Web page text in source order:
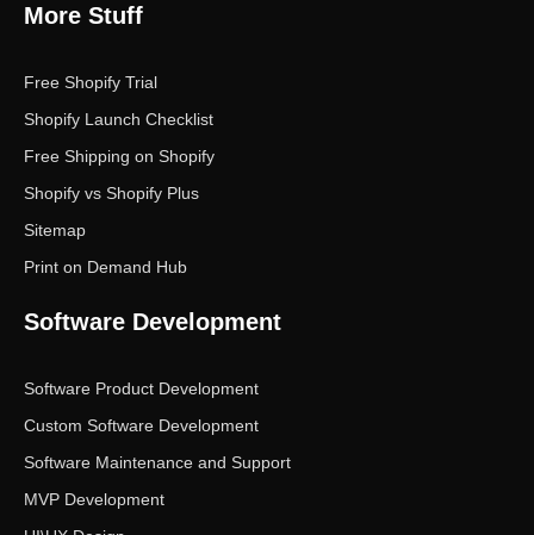
More Stuff
Free Shopify Trial
Shopify Launch Checklist
Free Shipping on Shopify
Shopify vs Shopify Plus
Sitemap
Print on Demand Hub
Software Development
Software Product Development
Custom Software Development
Software Maintenance and Support
MVP Development